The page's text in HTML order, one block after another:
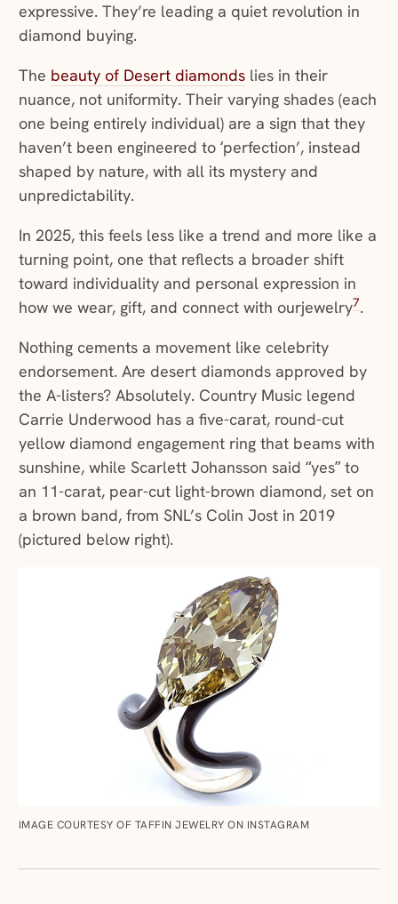
expressive. They’re leading a quiet revolution in
diamond buying.
The beauty of Desert diamondslies in their
nuance, not uniformity. Their varying shades (each
one being entirely individual) are a sign that they
haven’t been engineered to ‘perfection’, instead
shaped by nature, with all its mystery and
unpredictability.
In 2025, this feels less like a trend and more like a
turning point, one that reflects a broader shift
toward individuality and personal expression in
how we wear, gift, and connect with ourjewelry7.
Nothing cements a movement like celebrity
endorsement. Are desert diamonds approved by
the A-listers? Absolutely. Country Music legend
Carrie Underwood has a five-carat, round-cut
yellow diamond engagement ring that beams with
sunshine, while Scarlett Johansson said “yes” to
an 11-carat, pear-cut light-brown diamond, set on
a brown band, from SNL’s Colin Jost in 2019
(pictured below right).
IMAGE COURTESY OF TAFFIN JEWELRY ON INSTAGRAM